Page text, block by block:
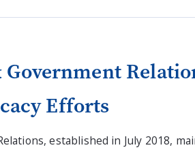
Efforts
established in July 2018,